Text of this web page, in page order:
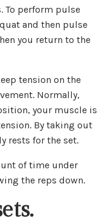
To perform pulse
and then pulse
you return to the
tension on the
Normally,
your muscle is
By taking out
rests for the set.
of time under
the reps down.